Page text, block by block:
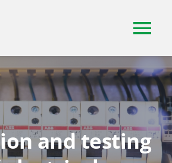
and testing